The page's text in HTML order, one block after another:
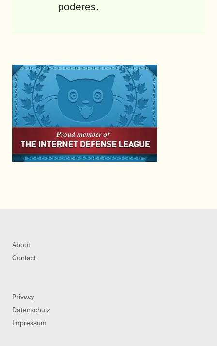
poderes.
About
Contact
Privacy
Datenschutz
Impressum